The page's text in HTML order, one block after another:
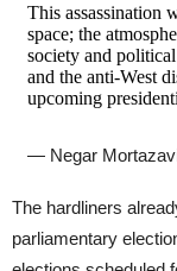
This assassination
space; the
society and
and the anti-West
upcoming
— Negar
The hardliners
parliamentary